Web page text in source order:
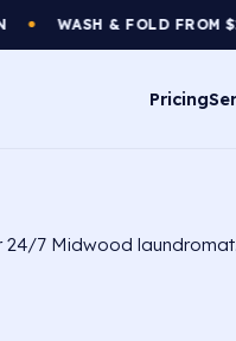
FOLD FROM $1.29/LB ●
Pricing
7 Midwood